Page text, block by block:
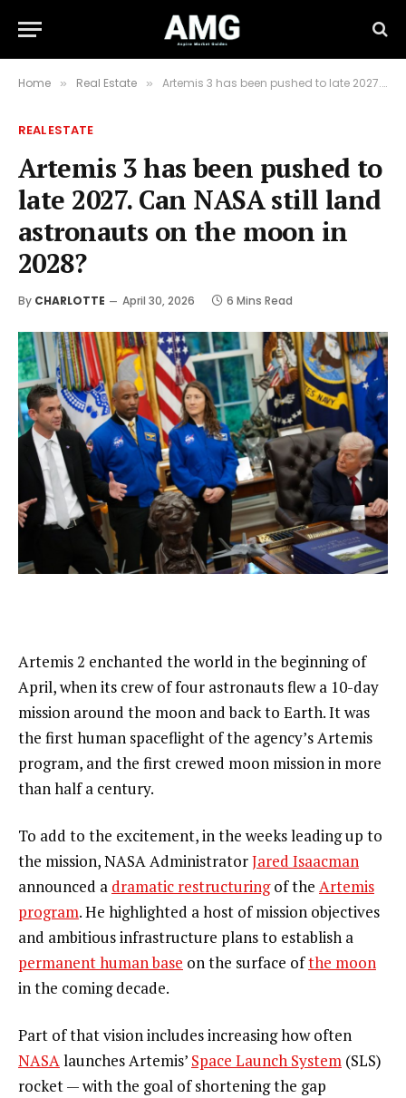
Home » Real Estate » Artemis 3 has been pushed to late 2027. Can NASA still land astronauts on the moon in 2028?
REAL ESTATE
Artemis 3 has been pushed to
late 2027. Can NASA still land
astronauts on the moon in
2028?
By CHARLOTTE April 30, 2026 6 Mins Read
Artemis 2 enchanted the world in the beginning of
April, when its crew of four astronauts flew a 10-day
mission around the moon and back to Earth. It was
the first human spaceflight of the agency’s Artemis
program, and the first crewed moon mission in more
than half a century.
To add to the excitement, in the weeks leading up to
the mission, NASA AdministratorJared Isaacman
announced a dramatic restructuringof the Artemis
program. He highlighted a host of mission objectives
and ambitious infrastructure plans to establish a
permanent human base on the surface ofthe moon
in the coming decade.
Part of that vision includes increasing how often
NASAlaunches Artemis’ Space Launch System (SLS)
rocket — with the goal of shortening the gap